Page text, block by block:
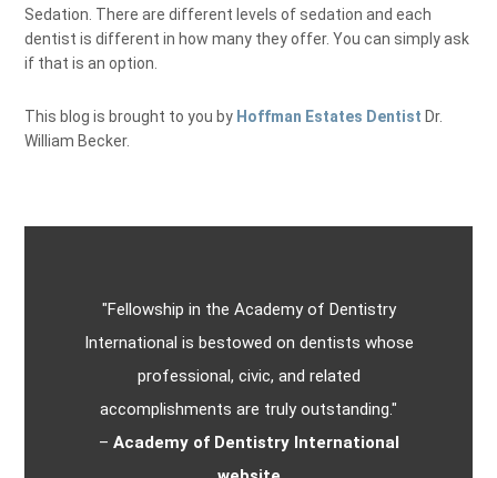
Sedation. There are different levels of sedation and each
dentist is different in how many they offer. You can simply ask
if that is an option.
This blog is brought to you by Hoffman Estates Dentist Dr.
William Becker.
"Fellowship in the Academy of Dentistry
International is bestowed on dentists whose
professional, civic, and related
accomplishments are truly outstanding."
– Academy of Dentistry International